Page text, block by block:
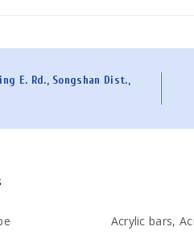
E. Rd., Songshan Dist.,
Acrylic bars,